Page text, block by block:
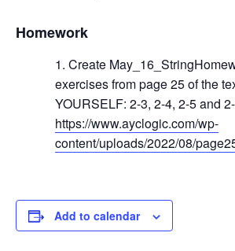
Homework
Create
exercises from page 25 of the
YOURSELF: 2-3, 2-4, 2-5 and
https://www.ayclogic.com/wp-
content/uploads/2022/08/
Add to calendar